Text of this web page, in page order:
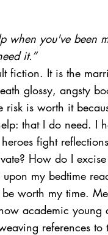
when you've been
it.”
fiction. It is the
glossy, angsty
is worth it
that I do need. I
fight
How do I
my bedtime
worth my time.
academic young
references